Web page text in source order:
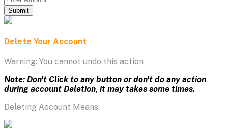
Submit
Delete Your Account
Warning: You cannot undo this action
Note: Don't Click to any button or don't do any action
during account Deletion, it may takes some times.
Deleting Account Means: